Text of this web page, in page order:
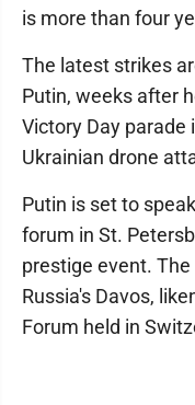
is more than four
The latest strikes
Putin, weeks after
Victory Day
Ukrainian drone
Putin is set to
forum in St.
prestige event.
Russia's Davos,
Forum held in